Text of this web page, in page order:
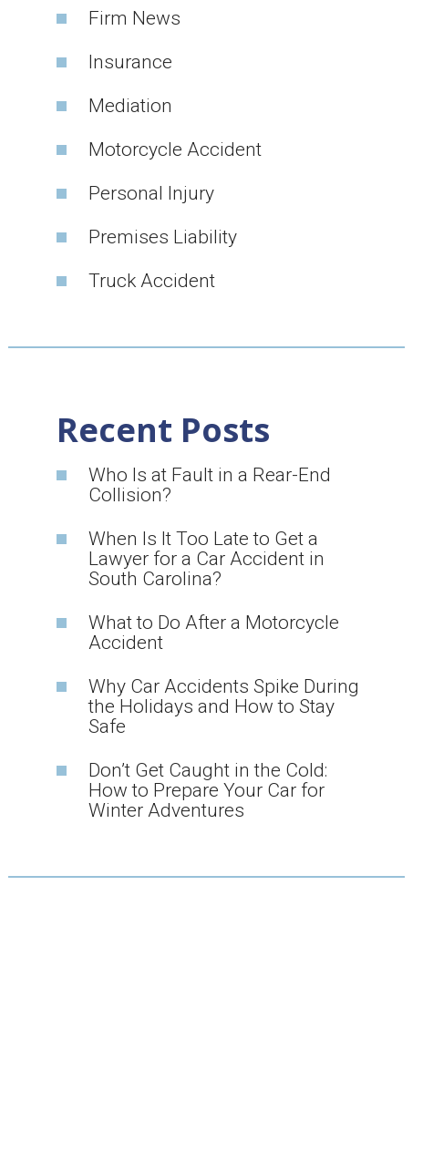
Firm News
Insurance
Mediation
Motorcycle Accident
Personal Injury
Premises Liability
Truck Accident
Recent Posts
Who Is at Fault in a Rear-End
Collision?
When Is It Too Late to Get a
Lawyer for a Car Accident in
South Carolina?
What to Do After a Motorcycle
Accident
Why Car Accidents Spike During
the Holidays and How to Stay
Safe
Don’t Get Caught in the Cold:
How to Prepare Your Car for
Winter Adventures